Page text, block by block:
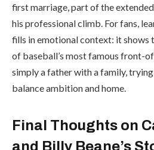
first marriage, part of the
his professional climb. For fans,
fills in emotional context: it shows
of baseball’s most famous front-
simply a father with a family,
balance ambition and home.
Final Thoughts on
and Billy Beane’s